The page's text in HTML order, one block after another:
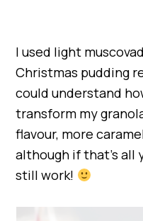
I used light
Christmas pudding
could understand
transform my
flavour, more
although if that’s all
still work!